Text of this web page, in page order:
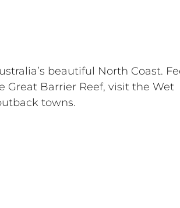
beautiful North Coast.
Barrier Reef, visit the Wet
towns.